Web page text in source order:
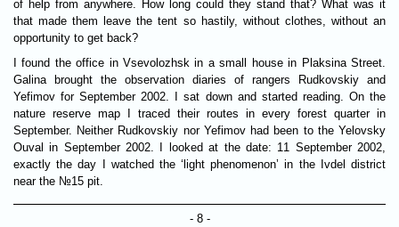
of help from anywhere. How long could they stand that? What was it
that made them leave the tent so hastily, without clothes, without an
opportunity to get back?
I found the office in Vsevolozhsk in a small house in Plaksina Street.
Galina brought the observation diaries of rangers Rudkovskiy and
Yefimov for September 2002. I sat down and started reading. On the
nature reserve map I traced their routes in every forest quarter in
September. Neither Rudkovskiy nor Yefimov had been to the Yelovsky
Ouval in September 2002. I looked at the date: 11 September 2002,
exactly the day I watched the ‘light phenomenon’ in the Ivdel district
near the №15 pit.
- 8 -